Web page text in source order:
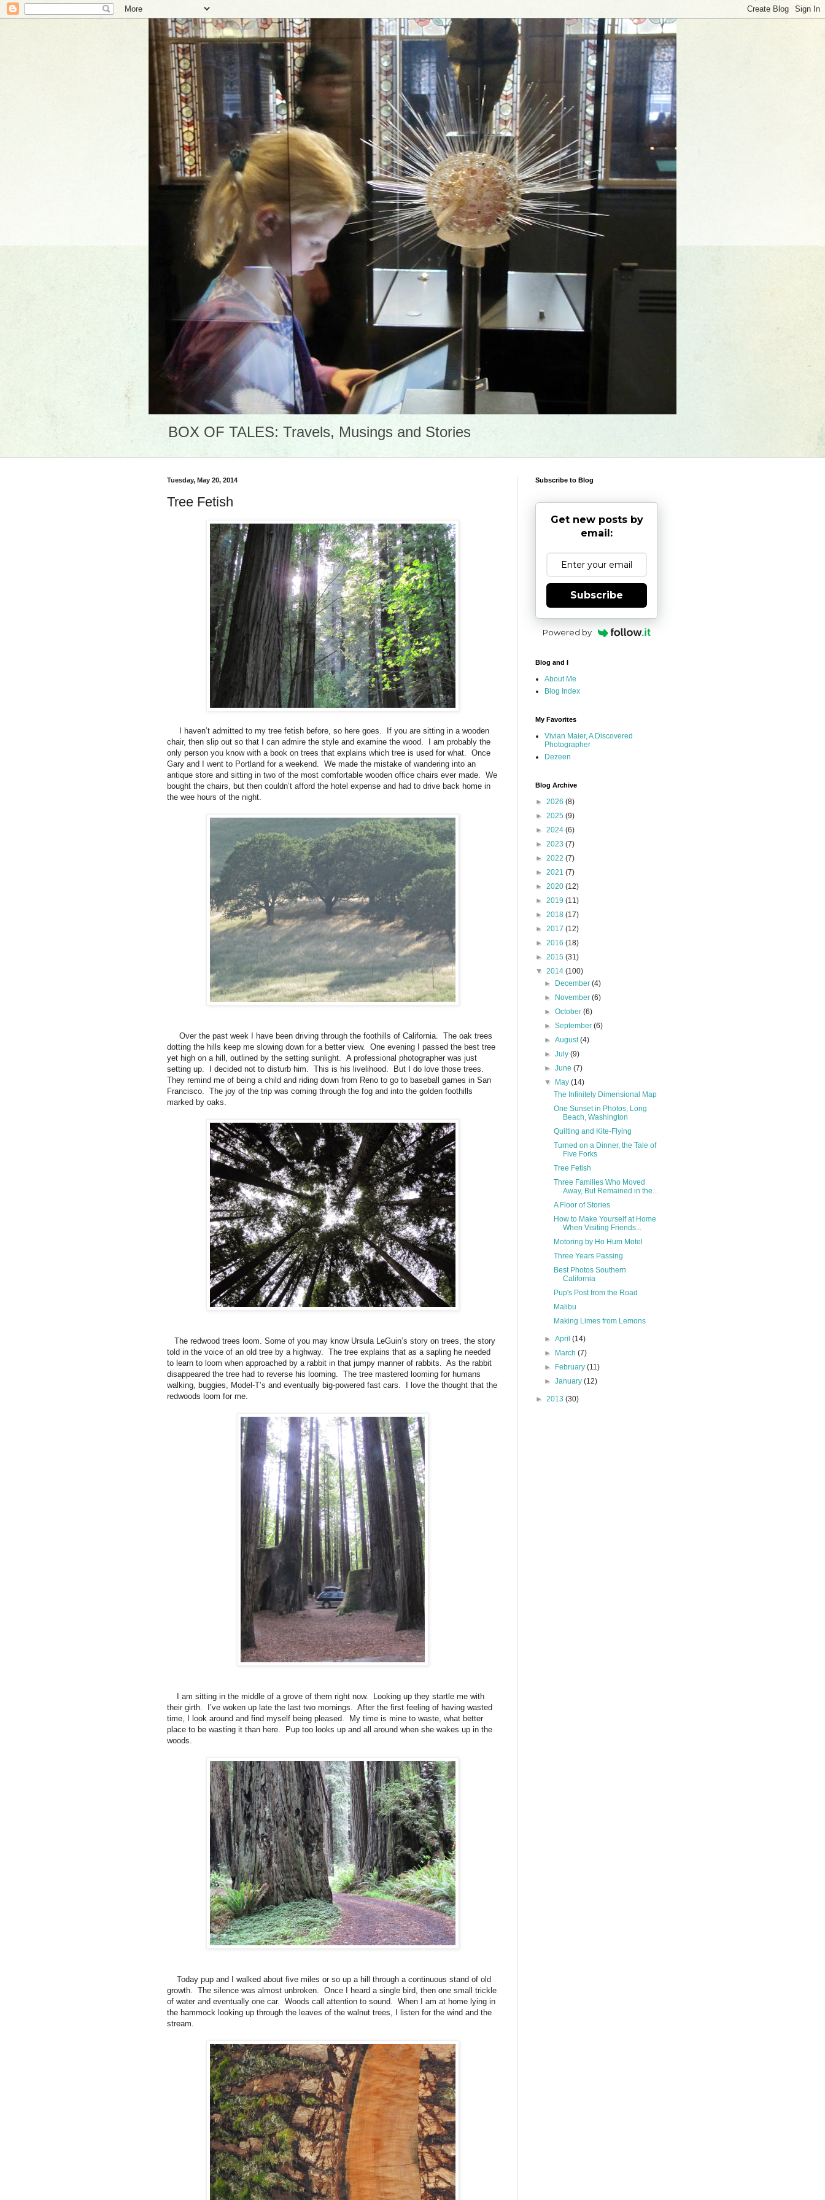
BOX OF TALES: Travels, Musings and Stories
Tuesday, May 20, 2014
Tree Fetish
I haven’t admitted to my tree fetish before, so here goes. If you are sitting in a wooden
chair, then slip out so that I can admire the style and examine the wood. I am probably the
only person you know with a book on trees that explains which tree is used for what. Once
Gary and I went to Portland for a weekend. We made the mistake of wandering into an
antique store and sitting in two of the most comfortable wooden office chairs ever made. We
bought the chairs, but then couldn’t afford the hotel expense and had to drive back home in
the wee hours of the night.
Over the past week I have been driving through the foothills of California.
The oak trees
dotting the hills keep me slowing down for a better view.
One evening I passed the best tree
yet high on a hill, outlined by the setting sunlight.
A professional photographer was just
setting up.
I decided not to disturb him. This is his livelihood.
But I do love those trees.
They remind me of being a child and riding down from Reno to go to baseball games in San
Francisco.
The joy of the trip was coming through the fog and into the golden foothills
marked by oaks.
The redwood trees loom. Some of you may know Ursula LeGuin’s story on trees, the story
told in the voice of an old tree by a highway.
The tree explains that as a sapling he needed
to learn to loom when approached by a rabbit in that jumpy manner of rabbits.
As the rabbit
disappeared the tree had to reverse his looming.
The tree mastered looming for humans
walking, buggies, Model-T’s and eventually big-powered fast cars.
I love the thought that the
redwoods loom for me.
I am sitting in the middle of a grove of them right now.
Looking up they startle me with
their girth.
I’ve woken up late the last two mornings.
After the first feeling of having wasted
time, I look around and find myself being pleased.
My time is mine to waste, what better
place to be wasting it than here. Pup too looks up and all around when she wakes up in the
woods.
Today pup and I walked about five miles or so up a hill through a continuous stand of old
growth.
The silence was almost unbroken.
Once I heard a single bird, then one small trickle
of water and eventually one car.
Woods call attention to sound.
When I am at home lying in
the hammock looking up through the leaves of the walnut trees, I listen for the wind and the
stream.
Subscribe to Blog
Get new posts by
email:
Subscribe
Powered by
Blog and I
About Me
Blog Index
My Favorites
Vivian Maier, A Discovered
Photographer
Dezeen
Blog Archive
► 2026 (8)
► 2025 (9)
► 2024 (6)
► 2023 (7)
► 2022 (7)
► 2021 (7)
► 2020 (12)
► 2019 (11)
► 2018 (17)
► 2017 (12)
► 2016 (18)
► 2015 (31)
▼ 2014 (100)
►
December(4)
►
November(6)
►October(6)
►September(6)
►August(4)
►July(9)
►June(7)
▼
May(14)
The Infinitely Dimensional Map
One Sunset in Photos, Long
Beach, Washington
Quilting and Kite-Flying
Turned on a Dinner, the Tale of
Five Forks
Tree Fetish
Three Families Who Moved
Away, But Remained in the...
A Floor of Stories
How to Make Yourself at Home
When Visiting Friends...
Motoring by Ho Hum Motel
Three Years Passing
Best Photos Southern
California
Pup's Post from the Road
Malibu
Making Limes from Lemons
►April(14)
►
March(7)
►
February(11)
►January(12)
► 2013 (30)